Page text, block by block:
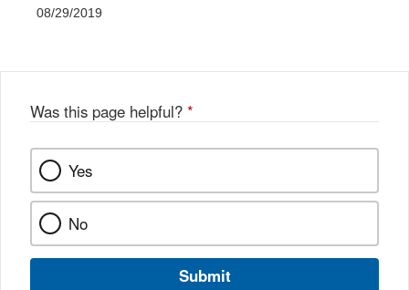
08/29/2019
Was this page helpful? *
Yes
No
Submit